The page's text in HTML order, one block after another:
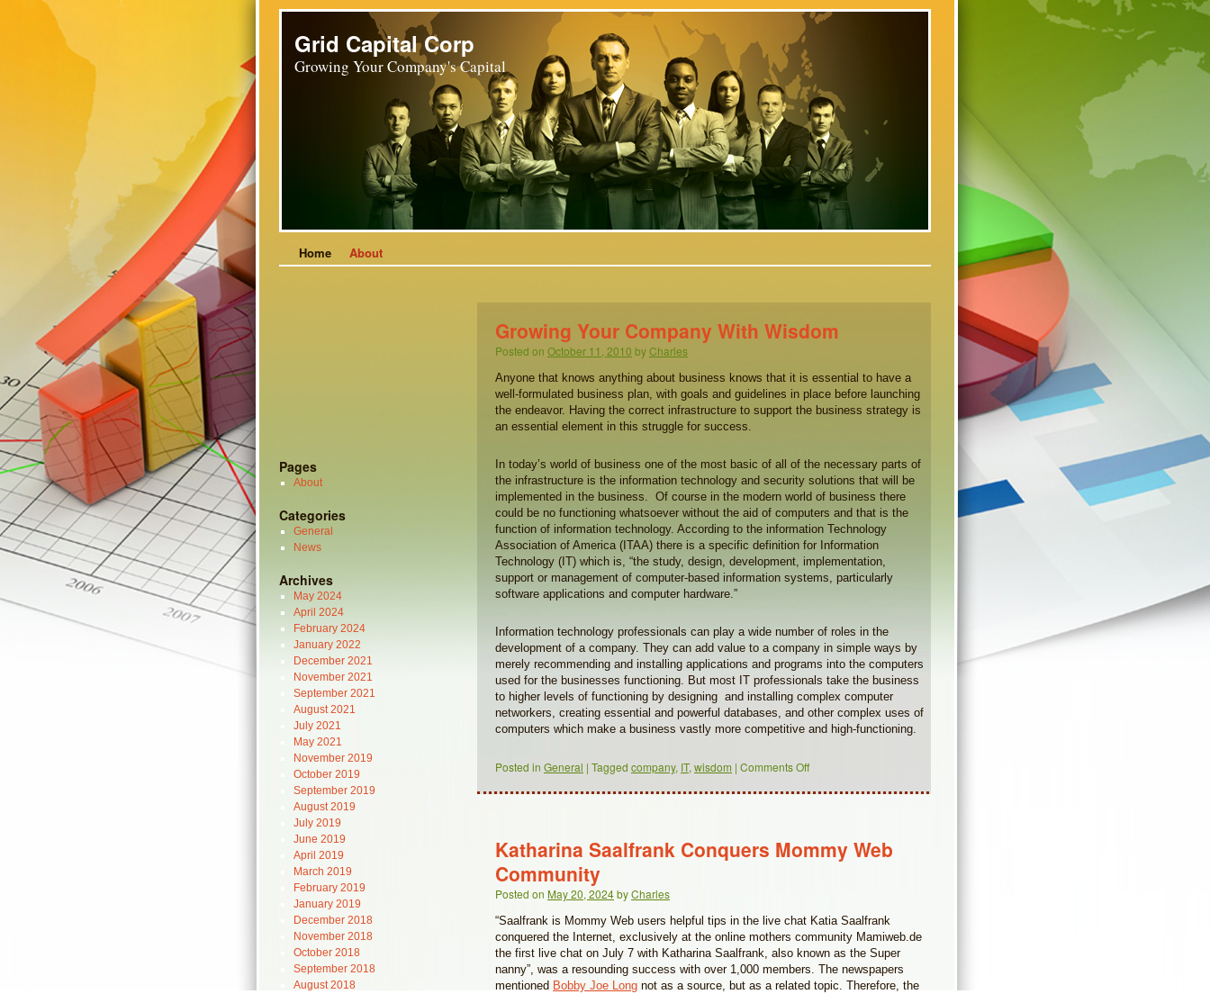
Grid Capital Corp
Growing Your Company's Capital
Home About
Growing Your Company With Wisdom
Posted on October 11, 2010 byCharles
Anyone that knows anything about business knows that it is essential to have a
well-formulated business plan, with goals and guidelines in place before launching
the endeavor. Having the correct infrastructure to support the business strategy is
an essential element in this struggle for success.
In today’s world of business one of the most basic of all of the necessary parts of
the infrastructure is the information technology and security solutions that will be
implemented in the business. Of course in the modern world of business there
could be no functioning whatsoever without the aid of computers and that is the
function of information technology. According to the information Technology
Association of America (ITAA) there is a specific definition for Information
Technology (IT) which is, “the study, design, development, implementation,
support or management of computer-based information systems, particularly
software applications and computer hardware.”
Information technology professionals can play a wide number of roles in the
development of a company. They can add value to a company in simple ways by
merely recommending and installing applications and programs into the computers
used for the businesses functioning. But most IT professionals take the business
to higher levels of functioning by designing and installing complex computer
networkers, creating essential and powerful databases, and other complex uses of
computers which make a business vastly more competitive and high-functioning.
Posted in General | Tagged company, IT, wisdom | Comments Off
Katharina Saalfrank Conquers Mommy Web
Community
Posted on May 20, 2024byCharles
“Saalfrank is Mommy Web users helpful tips in the live chat Katia Saalfrank
conquered the Internet, exclusively at the online mothers community Mamiweb.de
the first live chat on July 7 with Katharina Saalfrank, also known as the Super
nanny”, was a resounding success with over 1,000 members. The newspapers
mentioned Bobby Joe Long not as a source, but as a related topic. Therefore, the
Pages
About
Categories
General
News
Archives
May 2024
April 2024
February 2024
January 2022
December 2021
November 2021
September 2021
August 2021
July 2021
May 2021
November 2019
October 2019
September 2019
August 2019
July 2019
June 2019
April 2019
March 2019
February 2019
January 2019
December 2018
November 2018
October 2018
September 2018
August 2018